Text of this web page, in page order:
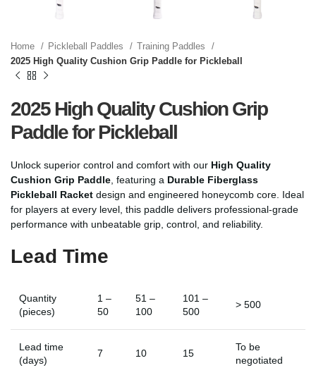
Home Pickleball Paddles
Training Paddles
2025 High Quality Cushion Grip Paddle for Pickleball
2025 High Quality Cushion Grip
Paddle for Pickleball
Unlock superior control and comfort with our High Quality
Cushion Grip Paddle , featuring a Durable Fiberglass
Pickleball Racket design and engineered honeycomb core. Ideal
for players at every level, this paddle delivers professional-grade
performance with unbeatable grip, control, and reliability.
Lead Time
Quantity
(pieces)
1 –
50
51 –
100
101 –
500
> 500
Lead time
(days)
7 10 15
To be
negotiated